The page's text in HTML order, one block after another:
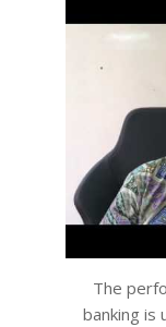
The
banking is